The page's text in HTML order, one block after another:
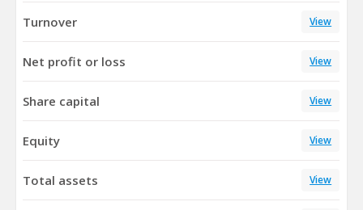
Turnover View
Net profit or loss View
Share capital View
Equity View
Total assets View